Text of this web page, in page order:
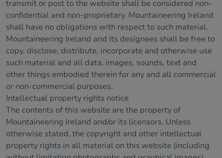
transmit or post to the website shall be considered non-
confidential and non-proprietary. Mountaineering Ireland
shall have no obligations with respect to such material.
Mountaineering Ireland and its designees shall be free to
copy, disclose, distribute, incorporate and otherwise use
such material and all data, images, sounds, text and
other things embodied therein for any and all commercial
or non-commercial purposes.
Intellectual property rights notice
The contents of this website are the property of
Mountaineering Ireland and/or its licensors. Unless
otherwise stated, the copyright and other intellectual
property rights in all material on this website (including